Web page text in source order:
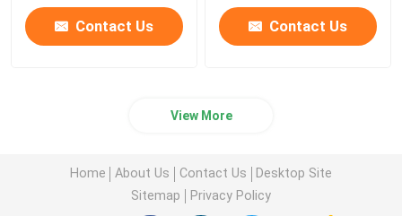
Trigger BarContact Us Contact Us
View More
Home About Us Contact Us
Desktop Site
Sitemap
Privacy Policy